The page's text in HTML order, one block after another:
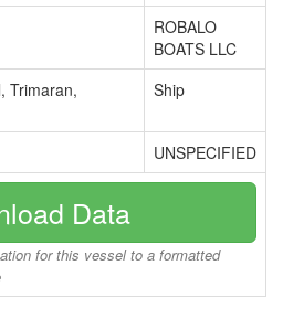
ROBALO
BOATS LLC
Trimaran,
Ship
UNSPECIFIED
Data
for this vessel to a formatted